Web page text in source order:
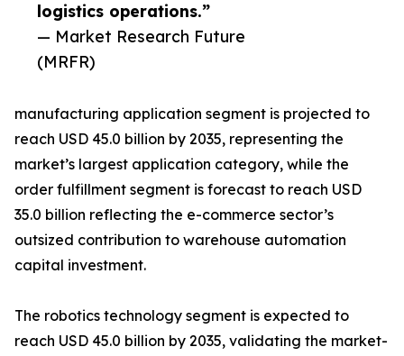
logistics operations.”
— Market Research Future
(MRFR)
manufacturing application segment is projected to
reach USD 45.0 billion by 2035, representing the
market’s largest application category, while the
order fulfillment segment is forecast to reach USD
35.0 billion reflecting the e-commerce sector’s
outsized contribution to warehouse automation
capital investment.
The robotics technology segment is expected to
reach USD 45.0 billion by 2035, validating the market-